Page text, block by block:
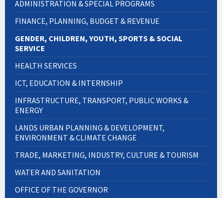
ADMINISTRATION & SPECIAL PROGRAMS
FINANCE, PLANNING, BUDGET & REVENUE
GENDER, CHILDREN, YOUTH, SPORTS & SOCIAL
SERVICE
HEALTH SERVICES
ICT, EDUCATION & INTERNSHIP
INFRASTRUCTURE, TRANSPORT, PUBLIC WORKS &
ENERGY
LANDS URBAN PLANNING & DEVELOPMENT,
ENVIRONMENT & CLIMATE CHANGE
TRADE, MARKETING, INDUSTRY, CULTURE & TOURISM
WATER AND SANITATION
OFFICE OF THE GOVERNOR